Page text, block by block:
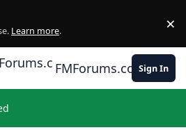
Learn more. ×
FMForums.comSign In